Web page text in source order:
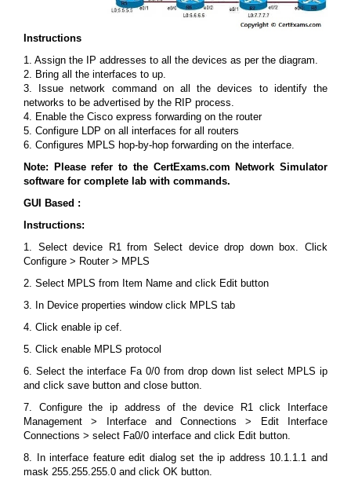
Instructions
1. Assign the IP addresses to all the devices as per the diagram.
2. Bring all the interfaces to up.
3. Issue network command on all the devices to identify the
networks to be advertised by the RIP process.
4. Enable the Cisco express forwarding on the router
5. Configure LDP on all interfaces for all routers
6. Configures MPLS hop-by-hop forwarding on the interface.
Note: Please refer to the CertExams.com Network Simulator
software for complete lab with commands.
GUI Based :
Instructions:
1. Select device R1 from Select device drop down box. Click
Configure > Router > MPLS
2. Select MPLS from Item Name and click Edit button
3. In Device properties window click MPLS tab
4. Click enable ip cef.
5. Click enable MPLS protocol
6. Select the interface Fa 0/0 from drop down list select MPLS ip
and click save button and close button.
7. Configure the ip address of the device R1 click Interface
Management > Interface and Connections > Edit Interface
Connections > select Fa0/0 interface and click Edit button.
8. In interface feature edit dialog set the ip address 10.1.1.1 and
mask 255.255.255.0 and click OK button.